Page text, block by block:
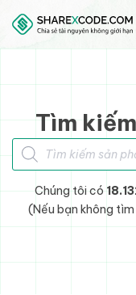
Skip to main content
Skip to footer
Tìm
Tìm kiếm sản phẩm
Chúng tôi có
(Nếu bạn không